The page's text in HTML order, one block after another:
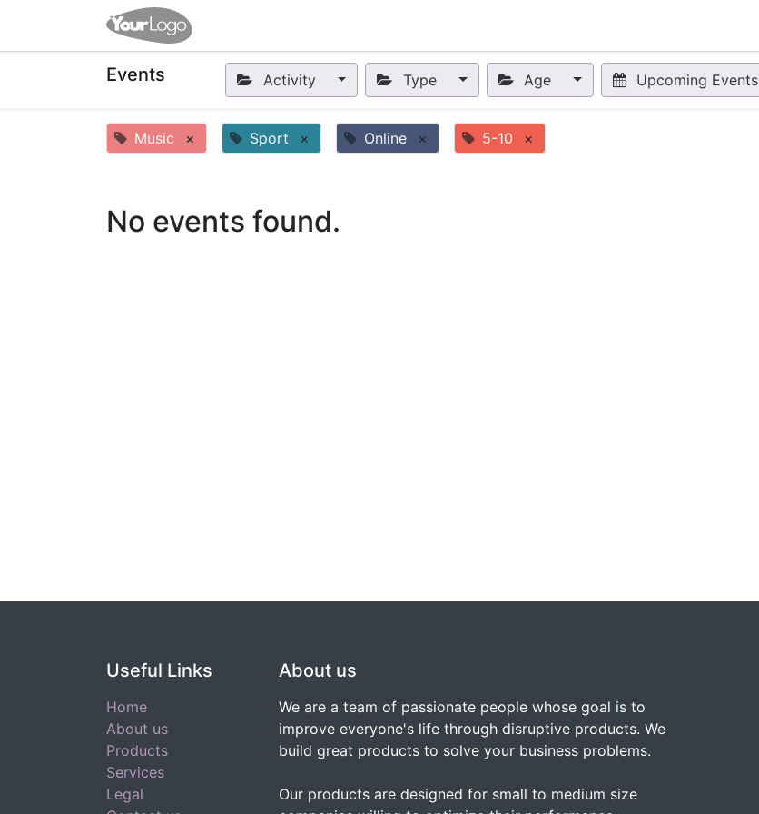
Events Activity Type Age Upcoming Events
Music × Sport × Online × 5-10 ×
No events found.
Useful Links
Home
About us
Products
Services
Legal
About us
We are a team of passionate people whose goal is to
improve everyone's life through disruptive products. We
build great products to solve your business problems.
Our products are designed for small to medium size